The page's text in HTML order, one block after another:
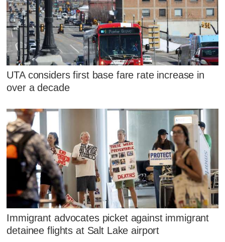
UTA considers first base fare rate increase in
over a decade
Immigrant advocates picket against immigrant
detainee flights at Salt Lake airport